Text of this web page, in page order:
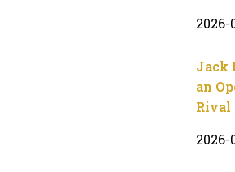
2026-
Jack
an
Rival
2026-